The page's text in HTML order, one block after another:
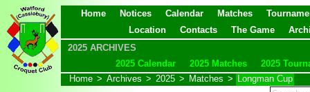
Home Notices Calendar Matches
Location
Contacts The Game
2025 ARCHIVES
2025 Calendar
2025 Matches
2025
Home > Archives > 2025 > Matches > Longman Cup